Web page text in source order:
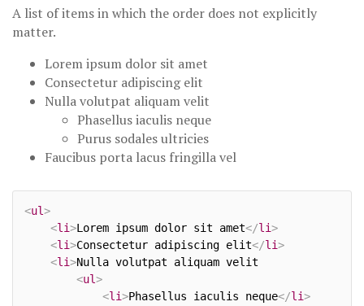
A list of items in which the order does not explicitly
matter.
Lorem ipsum dolor sit amet
Consectetur adipiscing elit
Nulla volutpat aliquam velit
Phasellus iaculis neque
Purus sodales ultricies
Faucibus porta lacus fringilla vel
<ul>
<li>Lorem ipsum dolor sit amet</li>
<li>Consectetur adipiscing elit</li>
<li>Nulla volutpat aliquam velit
<ul>
<li>Phasellus iaculis neque</li>